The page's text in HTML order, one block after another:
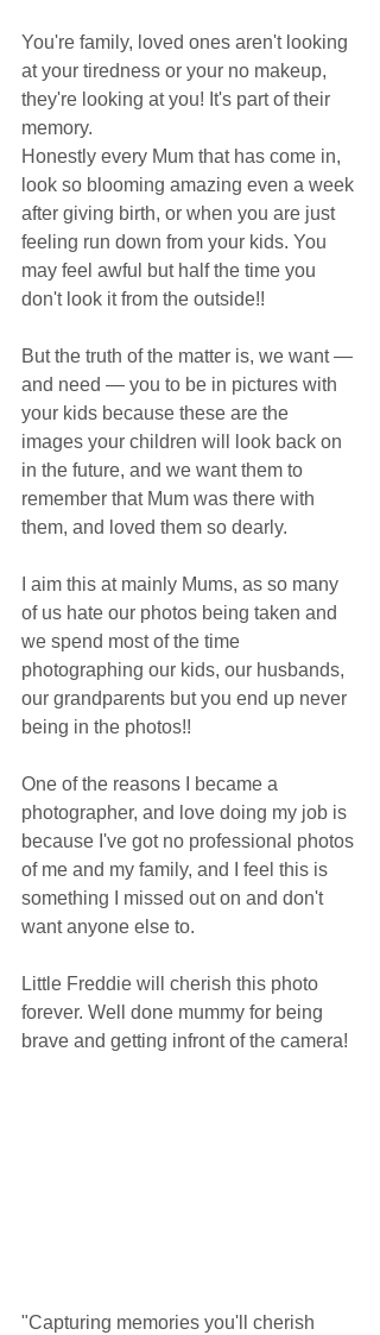
You're family, loved ones aren't looking
at your tiredness or your no makeup,
they're looking at you! It's part of their
memory.
Honestly every Mum that has come in,
look so blooming amazing even a week
after giving birth, or when you are just
feeling run down from your kids. You
may feel awful but half the time you
don't look it from the outside!!
But the truth of the matter is, we want —
and need — you to be in pictures with
your kids because these are the
images your children will look back on
in the future, and we want them to
remember that Mum was there with
them, and loved them so dearly.
I aim this at mainly Mums, as so many
of us hate our photos being taken and
we spend most of the time
photographing our kids, our husbands,
our grandparents but you end up never
being in the photos!!
One of the reasons I became a
photographer, and love doing my job is
because I've got no professional photos
of me and my family, and I feel this is
something I missed out on and don't
want anyone else to.
Little Freddie will cherish this photo
forever. Well done mummy for being
brave and getting infront of the camera!
"Capturing memories you'll cherish